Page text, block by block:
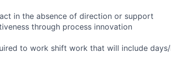
in the absence of direction or support
through process innovation
to work shift work that will include